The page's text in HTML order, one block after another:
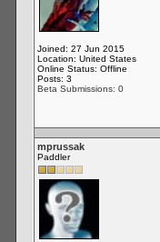
Joined: 27 Jun 2015
Location: United States
Online Status: Offline
Posts: 3
Beta Submissions: 0
mprussak
Paddler